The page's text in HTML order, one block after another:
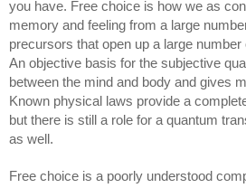
you have. Free choice is how we as
memory and feeling from a large
precursors that open up a large
An objective basis for the subjective
between the mind and body and gives
Known physical laws provide a
but there is still a role for a quantum
as well.
Free choice is a poorly understood